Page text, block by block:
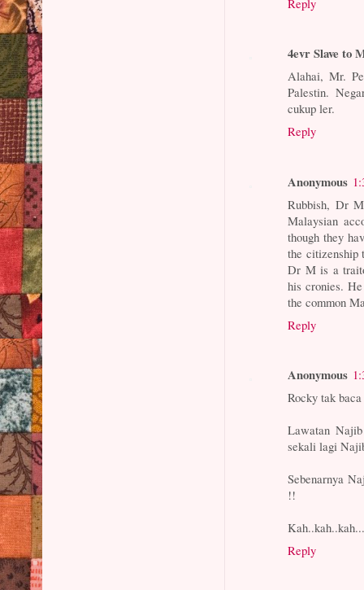
4evr Slave to
Alahai, Mr.
Palestin.
cukup ler.
Reply
Anonymous
Rubbish, Dr
Malaysian
though they
the citizenship
Dr M is a
his cronies.
the common
Reply
Anonymous
Rocky tak
Lawatan
sekali lagi
Sebenarnya
!!
Reply